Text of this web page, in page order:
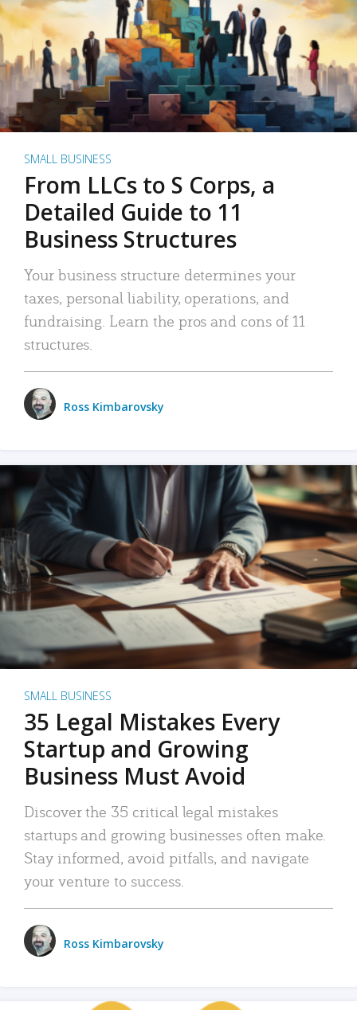
SMALL BUSINESS
From LLCs to S Corps, a
Detailed Guide to 11
Business Structures
Your business structure determines your
taxes, personal liability, operations, and
fundraising. Learn the pros and cons of 11
structures.
Ross Kimbarovsky
SMALL BUSINESS
35 Legal Mistakes Every
Startup and Growing
Business Must Avoid
Discover the 35 critical legal mistakes
startups and growing businesses often make.
Stay informed, avoid pitfalls, and navigate
your venture to success.
Ross Kimbarovsky